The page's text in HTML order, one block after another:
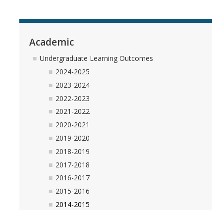
Academic
Undergraduate Learning Outcomes
2024-2025
2023-2024
2022-2023
2021-2022
2020-2021
2019-2020
2018-2019
2017-2018
2016-2017
2015-2016
2014-2015